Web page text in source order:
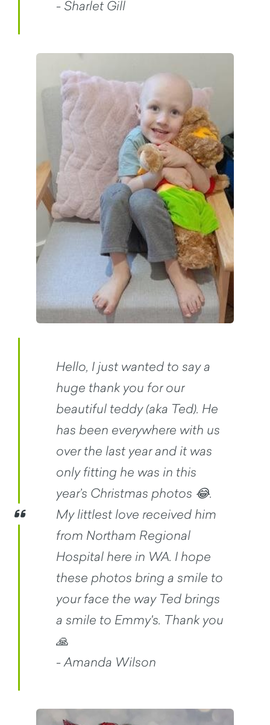
- Sharlet Gill
Hello, I just wanted to say a
huge thank you for our
beautiful teddy (aka Ted). He
has been everywhere with us
over the last year and it was
only fitting he was in this
year’s Christmas photos 😂.
My littlest love received him
from Northam Regional
Hospital here in WA. I hope
these photos bring a smile to
your face the way Ted brings
a smile to Emmy's. Thank you
🙏
- Amanda Wilson